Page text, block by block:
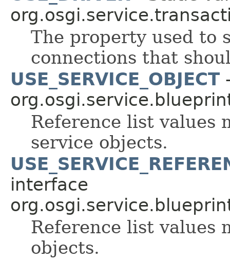
The property used to
connections that
USE_SERVICE_OBJECT
Reference list values
service objects.
interface
Reference list values
objects.